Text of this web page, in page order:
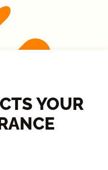
YOUR